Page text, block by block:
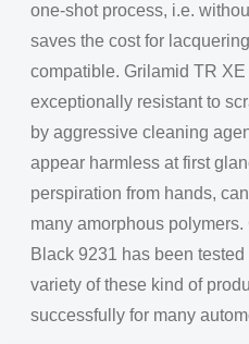
one-shot process, i.e.
saves the cost for
compatible. Grilamid TR
exceptionally resistant to
by aggressive cleaning
appear harmless at first
perspiration from hands,
many amorphous
Black 9231 has been
variety of these kind of
successfully for many